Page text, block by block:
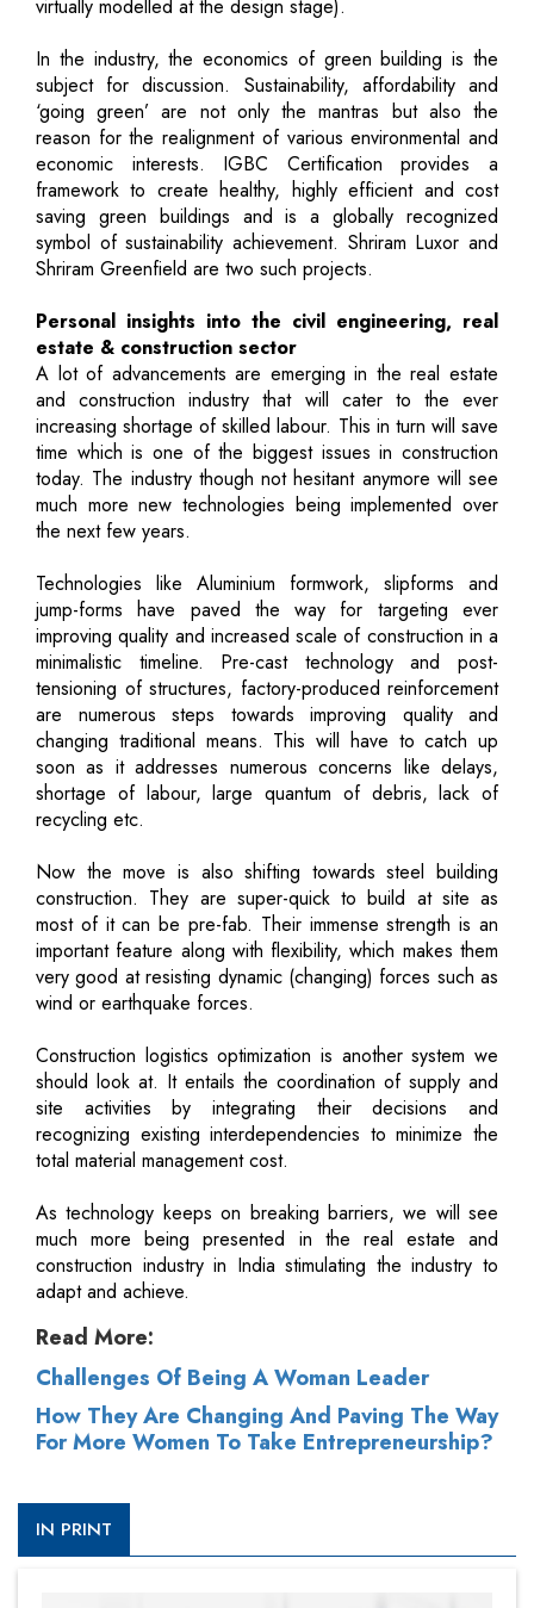
virtually modelled at the design stage).
In the industry, the economics of green building is the
subject for discussion. Sustainability, affordability and
‘going green’ are not only the mantras but also the
reason for the realignment of various environmental and
economic interests. IGBC Certification provides a
framework to create healthy, highly efficient and cost
saving green buildings and is a globally recognized
symbol of sustainability achievement. Shriram Luxor and
Shriram Greenfield are two such projects.
Personal insights into the civil engineering, real
estate & construction sector
A lot of advancements are emerging in the real estate
and construction industry that will cater to the ever
increasing shortage of skilled labour. This in turn will save
time which is one of the biggest issues in construction
today. The industry though not hesitant anymore will see
much more new technologies being implemented over
the next few years.
Technologies like Aluminium formwork, slipforms and
jump-forms have paved the way for targeting ever
improving quality and increased scale of construction in a
minimalistic timeline. Pre-cast technology and post-
tensioning of structures, factory-produced reinforcement
are numerous steps towards improving quality and
changing traditional means. This will have to catch up
soon as it addresses numerous concerns like delays,
shortage of labour, large quantum of debris, lack of
recycling etc.
Now the move is also shifting towards steel building
construction. They are super-quick to build at site as
most of it can be pre-fab. Their immense strength is an
important feature along with flexibility, which makes them
very good at resisting dynamic (changing) forces such as
wind or earthquake forces.
Construction logistics optimization is another system we
should look at. It entails the coordination of supply and
site activities by integrating their decisions and
recognizing existing interdependencies to minimize the
total material management cost.
As technology keeps on breaking barriers, we will see
much more being presented in the real estate and
construction industry in India stimulating the industry to
adapt and achieve.
Read More:
Challenges Of Being A Woman Leader
How They Are Changing And Paving The Way
For More Women To Take Entrepreneurship?
IN PRINT